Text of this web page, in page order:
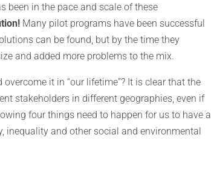
been in the pace and scale of these
Many pilot programs have been successful
can be found, but by the time they
and added more problems to the mix.
it in “our lifetime”? It is clear that the
stakeholders in different geographies, even if
four things need to happen for us to have a
inequality and other social and environmental